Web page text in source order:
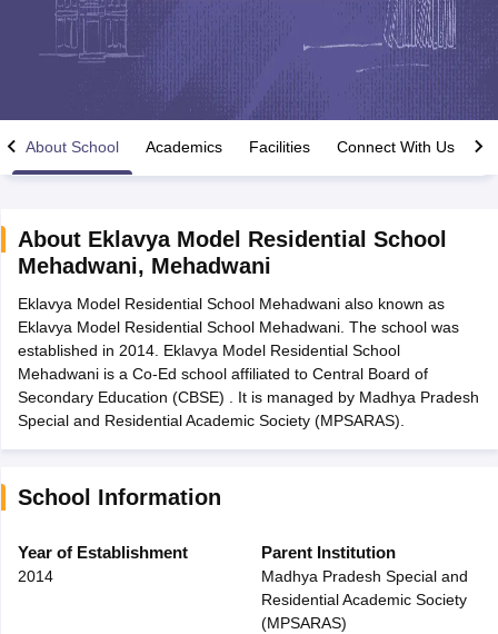
Time Table 2026
12th Supplementary Result 2026TN 11th Arrear Result 2026
CBSE 10th Second Board Result Marksheet 2026CBSE Second
HS Result 2026CBSE Class 12 Result Link 2026
CBSE 10th Science Question Paper 2026 Second ExamCBSE 10th
Question Paper 2026TS Inter Supplementary Question
SSLCKarnataka SSLCUK Board 10thGoa Board SSCPSEB 10th
Schools in JaipurSchools in Lucknow
Army Public Schools in India
HPBOSE 12th SyllabusNBSE HSSLC
HBSE 12th Question PapersGSEB
About School Academics Facilities Connect With Us
About Eklavya Model Residential School
Mehadwani, Mehadwani
Eklavya Model Residential School Mehadwani also known as
Eklavya Model Residential School Mehadwani. The school was
established in 2014. Eklavya Model Residential School
Mehadwani is a Co-Ed school affiliated to Central Board of
Secondary Education (CBSE) . It is managed by Madhya Pradesh
Special and Residential Academic Society (MPSARAS).
School Information
Year of Establishment
2014
Parent Institution
Madhya Pradesh Special and
Residential Academic Society
(MPSARAS)